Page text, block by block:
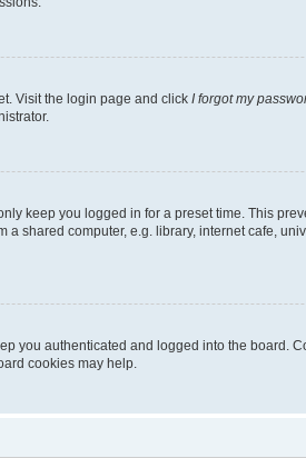
Visit the login page and click I forgot my
keep you logged in for a preset time. This
shared computer, e.g. library, internet cafe,
you authenticated and logged into the board.
cookies may help.